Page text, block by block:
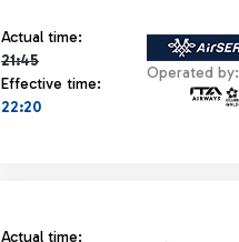
Actual time:
21:45
Actual time 21:45 strikethrough
Effective time:
22:20
Operated by:
Actual time:
Actual time 21:45 strikethrough